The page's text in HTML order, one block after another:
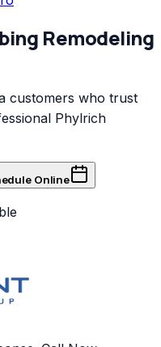
Remodeling
customers who trust
Phylrich
Online